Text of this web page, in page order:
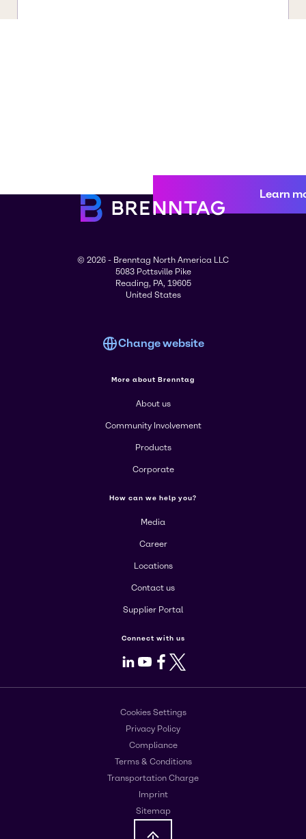
Learn
© 2026 - Brenntag North America LLC
5083 Pottsville Pike
Reading, PA, 19605
United States
Change website
More about Brenntag
About us
Community Involvement
Products
Corporate
How can we help you?
Media
Career
Locations
Contact us
Supplier Portal
Connect with us
LinkedIn
Youtube
Facebook
X
Cookies Settings
Privacy Policy
Compliance
Terms & Conditions
Transportation Charge
Imprint
Sitemap